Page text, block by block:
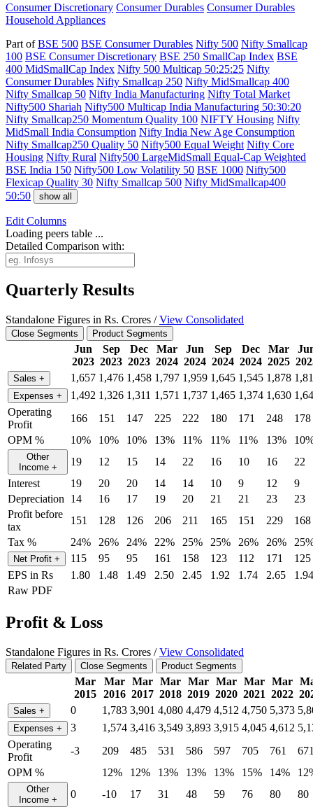
Consumer Discretionary Consumer Durables Consumer Durables
Household Appliances
Part ofBSE 500 BSE Consumer Durables Nifty 500 Nifty Smallcap
100 BSE Consumer Discretionary BSE 250 SmallCap Index BSE
400 MidSmallCap Index Nifty 500 Multicap 50:25:25 Nifty
Consumer Durables Nifty Smallcap 250 Nifty MidSmallcap 400
Nifty Smallcap 50 Nifty India Manufacturing Nifty Total Market
Nifty500 Shariah Nifty500 Multicap India Manufacturing 50:30:20
Nifty Smallcap250 Momentum Quality 100 NIFTY Housing Nifty
MidSmall India Consumption Nifty India New Age Consumption
Nifty Smallcap250 Quality 50 Nifty500 Equal Weight Nifty Core
Housing Nifty Rural Nifty500 LargeMidSmall Equal-Cap Weighted
BSE India 150 Nifty500 Low Volatility 50 BSE 1000 Nifty500
Flexicap Quality 30 Nifty Smallcap 500 Nifty MidSmallcap400
50:50
show all
Edit Columns
Loading peers table ...
Detailed Comparison with:
Quarterly Results
Standalone Figures in Rs. Crores /View Consolidated
Close Segments Product Segments
Jun
2023
Sep
2023
Dec
2023
Mar
2024
Jun
2024
Sep
2024
Dec
2024
Mar
2025
Sales + 1,657 1,476 1,458 1,797 1,959 1,645 1,545 1,878
Expenses + 1,492 1,326 1,311 1,571 1,737 1,465 1,374 1,630
Operating
Profit
166 151 147 225 222 180 171 248
178
OPM %
10% 10% 10% 13% 11% 11% 11% 13%
Other
Income + 19 12 15 14 22 16 10 16
22
Interest
19 20 20 14 14 10 9 12
9
Depreciation
14 16 17 19 20 21 21 23
23
Profit before
tax
151 128 126 206 211 165 151 229
168
Tax %
24% 26% 24% 22% 25% 25% 26% 26%
Net Profit + 115 95 95 161 158 123 112 171
125
EPS in Rs
1.80 1.48 1.49 2.50 2.45 1.92 1.74 2.65
1.94
Raw PDF
Profit & Loss
Standalone Figures in Rs. Crores /View Consolidated
Related Party Close Segments Product Segments
Mar
2015
Mar
2016
Mar
2017
Mar
2018
Mar
2019
Mar
2020
Mar
2021
Mar
2022
Sales + 0 1,783 3,901 4,080 4,479 4,512 4,750 5,373
Expenses + 3 1,574 3,416 3,549 3,893 3,915 4,045 4,612
Operating
Profit
-3 209 485 531 586 597 705 761
OPM %
12% 12% 13% 13% 13% 15% 14%
Other
Income + 0 -10 17 31 48 59 76 80 80